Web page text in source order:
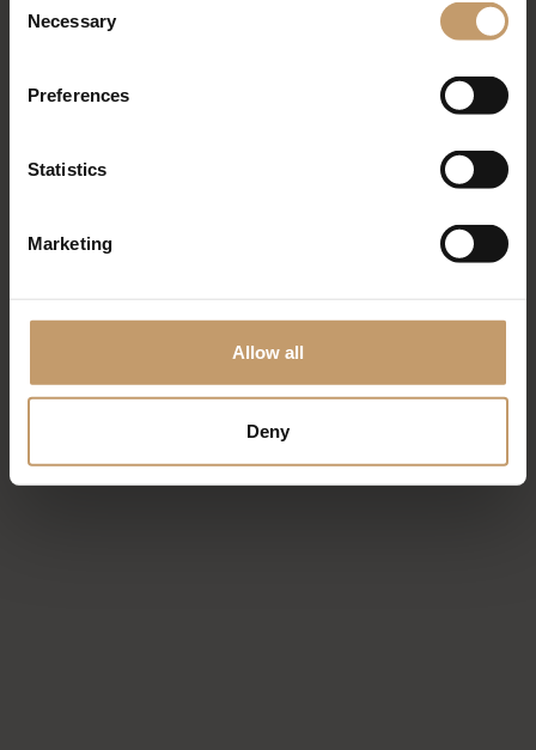
Selection
Necessary
Preferences
Statistics
Marketing
Allow all
Deny